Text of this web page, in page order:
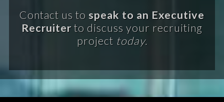
Contact us to speak to an Executive
Recruiterto discuss your recruiting
project today.